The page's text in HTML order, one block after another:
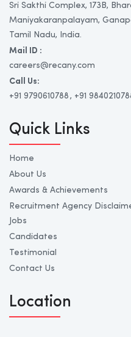
Sri Sakthi Complex, 173B,
Maniyakaranpalayam,
Tamil Nadu, India.
Mail ID :
careers@recany.com
Call Us:
+91 9790610788 , +91
Quick Links
Home
About Us
Awards & Achievements
Recruitment Agency
Jobs
Candidates
Testimonial
Contact Us
Location